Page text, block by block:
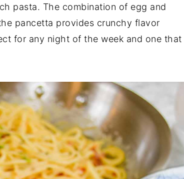
pasta. The combination of egg and
pancetta provides crunchy flavor
for any night of the week and one that